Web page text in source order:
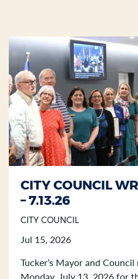
Section
Section heading
CITY COUNCIL
– 7.13.26
CITY COUNCIL
Jul 15, 2026
Tucker’s Mayor and Council
Monday, July 13, 2026 for